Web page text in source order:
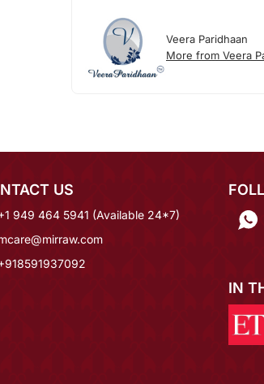
Veera Paridhaan
More from Veera
US
949 464 5941 (Available 24*7)
IN